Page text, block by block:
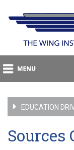
EDUCATION
Sources